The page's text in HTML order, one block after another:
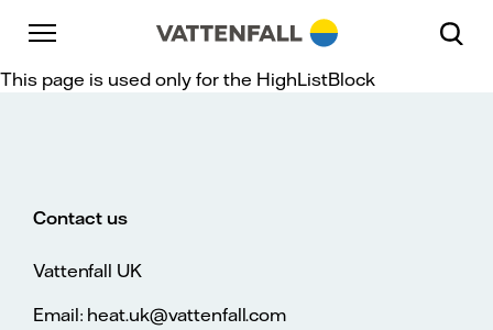
Skip to content
Go to main navigation
Go to footer
This page is used only for the HighListBlock
Go to main navigation
Contact us
Vattenfall UK
Email: heat.uk@vattenfall.com